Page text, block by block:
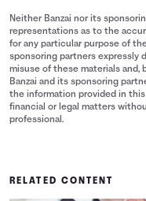
Neither Banzai nor its
representations as to the
for any particular purpose of
sponsoring partners expressly
misuse of these materials and,
Banzai and its sponsoring
the information provided in
financial or legal matters
professional.
RELATED CONTENT